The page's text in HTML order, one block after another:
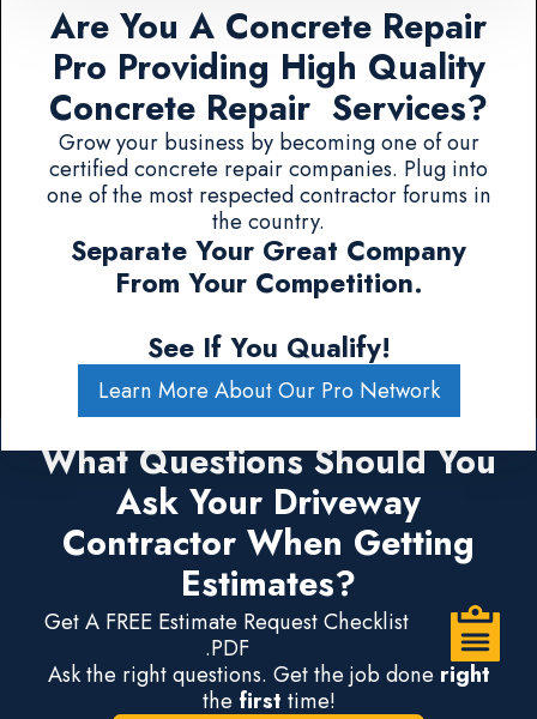
Are You A Concrete Repair
Pro Providing High Quality
Concrete Repair Services?
Grow your business by becoming one of our
certified concrete repair companies. Plug into
one of the most respected contractor forums in
the country.
Separate Your Great Company
From Your Competition.
See If You Qualify!
Learn More About Our Pro Network
What Questions Should You
Ask Your Driveway
Contractor When Getting
Estimates?
Get A FREE Estimate Request Checklist
.PDF
Ask the right questions. Get the job done right
the first time!